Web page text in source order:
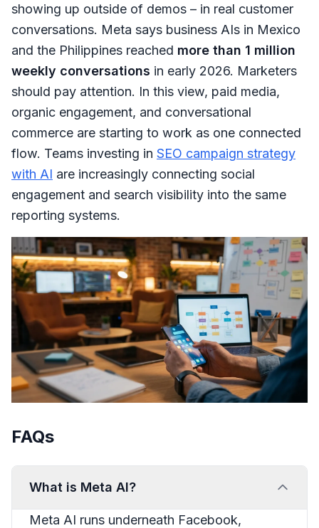
showing up outside of demos – in real customer
conversations. Meta says business AIs in Mexico
and the Philippines reached more than 1 million
weekly conversations in early 2026. Marketers
should pay attention. In this view, paid media,
organic engagement, and conversational
commerce are starting to work as one connected
flow. Teams investing in SEO campaign strategy
with AI are increasingly connecting social
engagement and search visibility into the same
reporting systems.
FAQs
What is Meta AI?
Meta AI runs underneath Facebook,